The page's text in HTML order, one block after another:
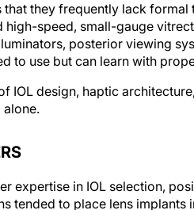
they frequently lack
speed, small-gauge
posterior viewing
to use but can learn with
IOL design, haptic
alone.
expertise in IOL selection,
tended to place lens implants